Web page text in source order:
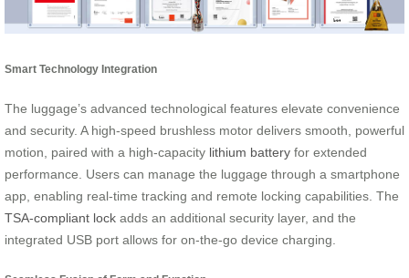
Smart Technology Integration
The luggage’s advanced technological features elevate convenience
and security. A high-speed brushless motor delivers smooth, powerful
motion, paired with a high-capacity lithium battery for extended
performance. Users can manage the luggage through a smartphone
app, enabling real-time tracking and remote locking capabilities. The
TSA-compliant lock adds an additional security layer, and the
integrated USB port allows for on-the-go device charging.